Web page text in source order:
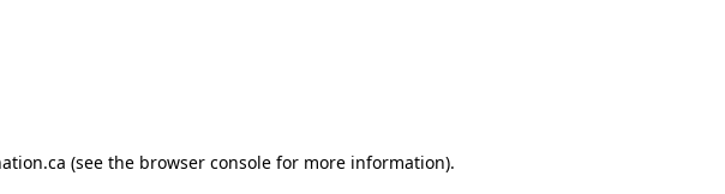
(see the browser console for more information).